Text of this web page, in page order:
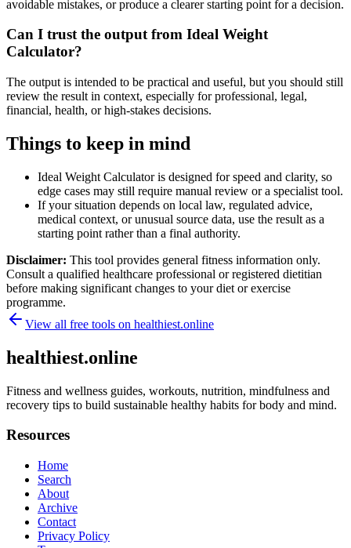
avoidable mistakes, or produce a clearer starting point for a decision.
Can I trust the output from Ideal Weight
Calculator?
The output is intended to be practical and useful, but you should still
review the result in context, especially for professional, legal,
financial, health, or high-stakes decisions.
Things to keep in mind
Ideal Weight Calculator is designed for speed and clarity, so
edge cases may still require manual review or a specialist tool.
If your situation depends on local law, regulated advice,
medical context, or unusual source data, use the result as a
starting point rather than a final authority.
Disclaimer: This tool provides general fitness information only.
Consult a qualified healthcare professional or registered dietitian
before making significant changes to your diet or exercise
programme.
View all free tools on healthiest.online
healthiest.online
Fitness and wellness guides, workouts, nutrition, mindfulness and
recovery tips to build sustainable healthy habits for body and mind.
Resources
Home
Search
About
Archive
Contact
Privacy Policy